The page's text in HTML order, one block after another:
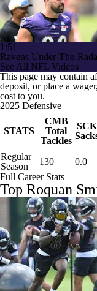
1:51
Ravens Under-The-
See All NFL Videos
This page may contain
deposit, or place a
cost to you.
2025 Defensive
STATS
CMB
Total
Tackles
SCK
Regular
Season
130 0.0
Full Career Stats
Top Roquan